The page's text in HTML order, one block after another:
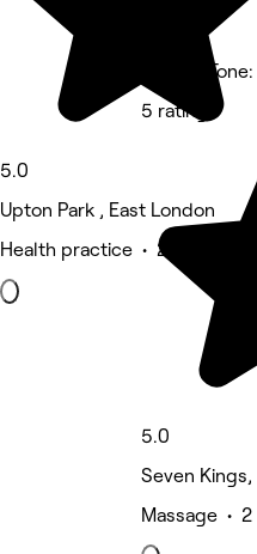
5.0
Upton Park , East London
Health practice • 2 reviews
Muscle
5 rating
5.0
Seven
Massage •